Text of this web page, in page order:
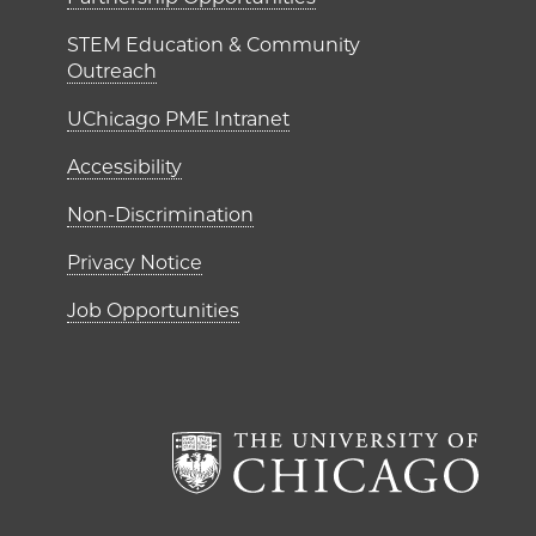
STEM Education & Community
Outreach
UChicago PME Intranet
Accessibility
Non-Discrimination
Privacy Notice
Job Opportunities